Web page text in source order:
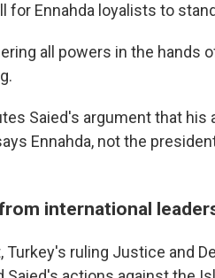
for Ennahda loyalists to
all powers in the hands
Saied's argument that
Ennahda, not the
international
Turkey's ruling Justice and